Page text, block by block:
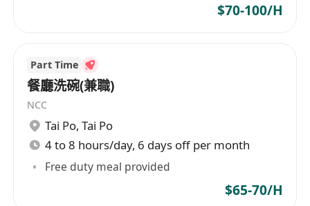
$70-100/H
Part Time
餐廳洗碗(兼職)
NCC
Tai Po, Tai Po
4 to 8 hours/day, 6 days off per month
Free duty meal provided
$65-70/H